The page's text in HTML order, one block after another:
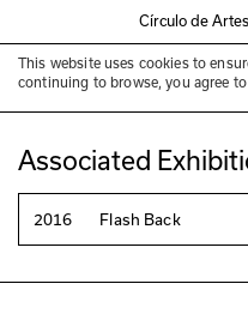
Círculo de
This website uses cookies to
continuing to browse, you agree
Ana Sousa
Associated
2016 Flash Back